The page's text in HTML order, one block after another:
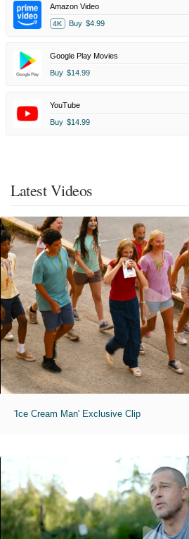
Amazon Video
4K Buy $4.99
Google Play Movies
Buy $14.99
YouTube
Buy $14.99
Latest Videos
'Ice Cream Man' Exclusive Clip